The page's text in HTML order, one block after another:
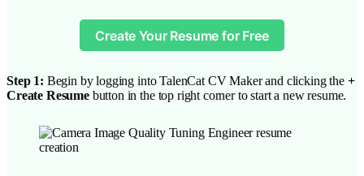
Create Your Resume for Free
Step 1: Begin by logging into TalenCat CV Maker and clicking the +
Create Resumebutton in the top right corner to start a new resume.